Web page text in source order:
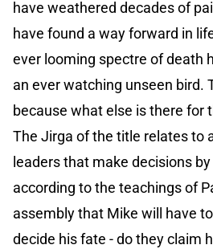
have weathered decades of
have found a way forward in
ever looming spectre of death
an ever watching unseen bird.
because what else is there for
The Jirga of the title relates to
leaders that make decisions
according to the teachings of
assembly that Mike will have
decide his fate - do they claim